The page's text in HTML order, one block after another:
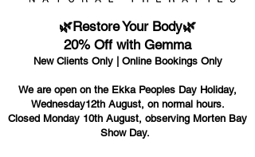
🌿Restore Your Body🌿
20% Off with Gemma
New Clients Only | Online Bookings Only
We are open on the Ekka Peoples Day Holiday,
Wednesday12th August, on normal hours.
Closed Monday 10th August, observing Morten Bay
Show Day.